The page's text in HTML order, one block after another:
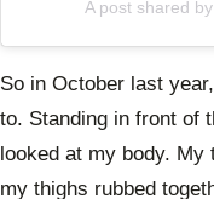
A post shared
So in October last
to. Standing in front of
looked at my body.
my thighs rubbed